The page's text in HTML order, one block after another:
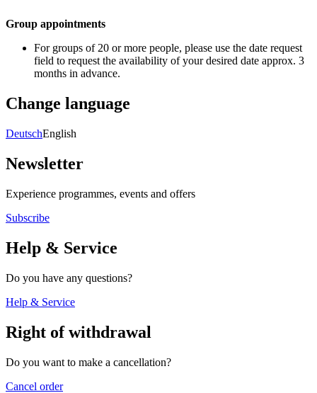
Group appointments
For groups of 20 or more people, please use the date request
field to request the availability of your desired date approx. 3
months in advance.
Change language
DeutschEnglish
Newsletter
Experience programmes, events and offers
Subscribe
Help & Service
Do you have any questions?
Help & Service
Right of withdrawal
Do you want to make a cancellation?
Cancel order